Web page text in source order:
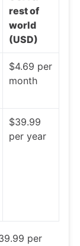
rest of
world
(USD)
$4.69 per
month
$39.99
per year
per